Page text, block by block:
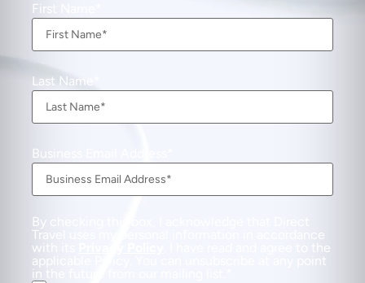
First Name
Last Name
Business Email Address
By checking this box, I acknowledge that Direct
Travel uses my personal information in accordance
with its
. I have read and agree to the
applicable Policy. You can unsubscribe at any point
in the future from our mailing list.